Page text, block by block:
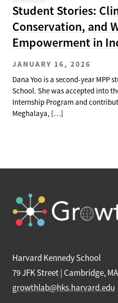
Student Stories:
Conservation, and
Empowerment in
JANUARY 16, 2026
Dana Yoo is a second-year MPP
School. She was accepted into
Internship Program and
Meghalaya, […]
Harvard Kennedy School
79 JFK Street | Cambridge,
growthlab@hks.harvard.edu